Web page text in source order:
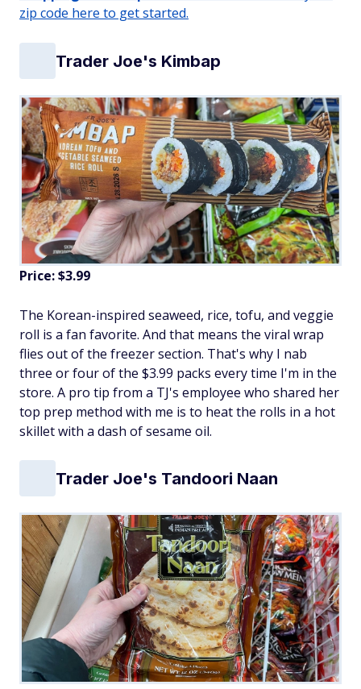
zip code here to get started.
Trader Joe's Kimbap
Price: $3.99
The Korean-inspired seaweed, rice, tofu, and veggie
roll is a fan favorite. And that means the viral wrap
flies out of the freezer section. That's why I nab
three or four of the $3.99 packs every time I'm in the
store. A pro tip from a TJ's employee who shared her
top prep method with me is to heat the rolls in a hot
skillet with a dash of sesame oil.
Trader Joe's Tandoori Naan